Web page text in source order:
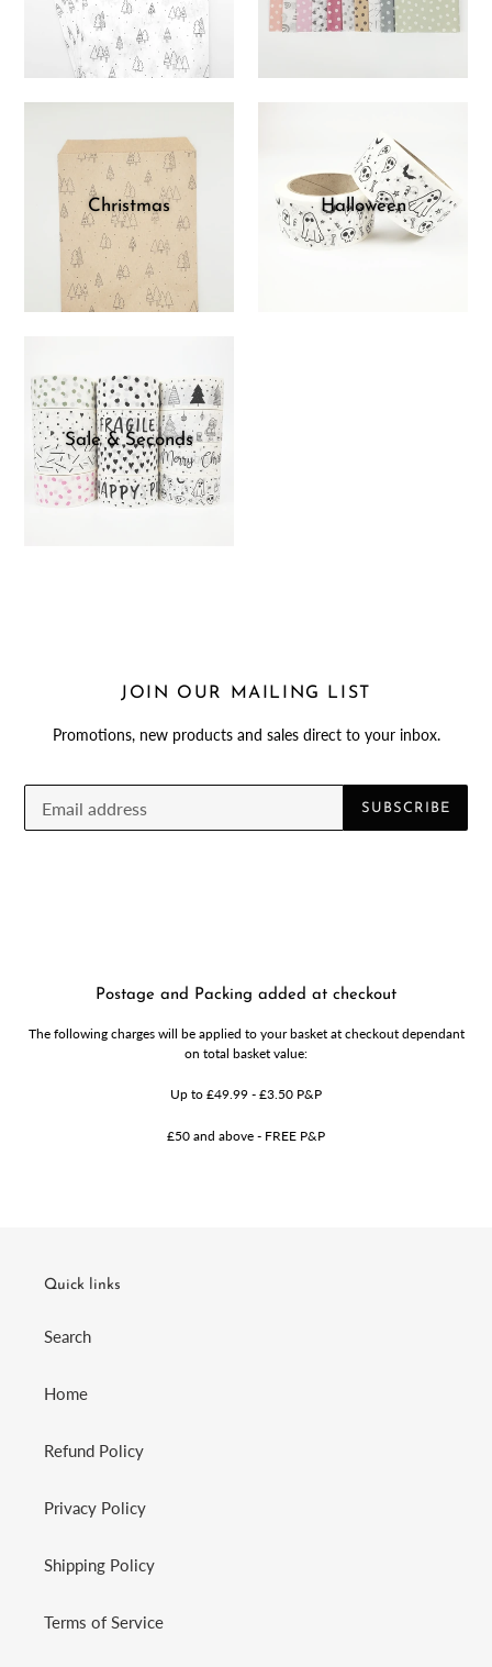
Christmas Halloween
Sale & Seconds
JOIN OUR MAILING LIST
Promotions, new products and sales direct to your inbox.
SUBSCRIBE
Postage and Packing added at checkout
The following charges will be applied to your basket at checkout dependant
on total basket value:
Up to £49.99 - £3.50 P&P
£50 and above - FREE P&P
Quick links
Search
Home
Refund Policy
Privacy Policy
Shipping Policy
Terms of Service